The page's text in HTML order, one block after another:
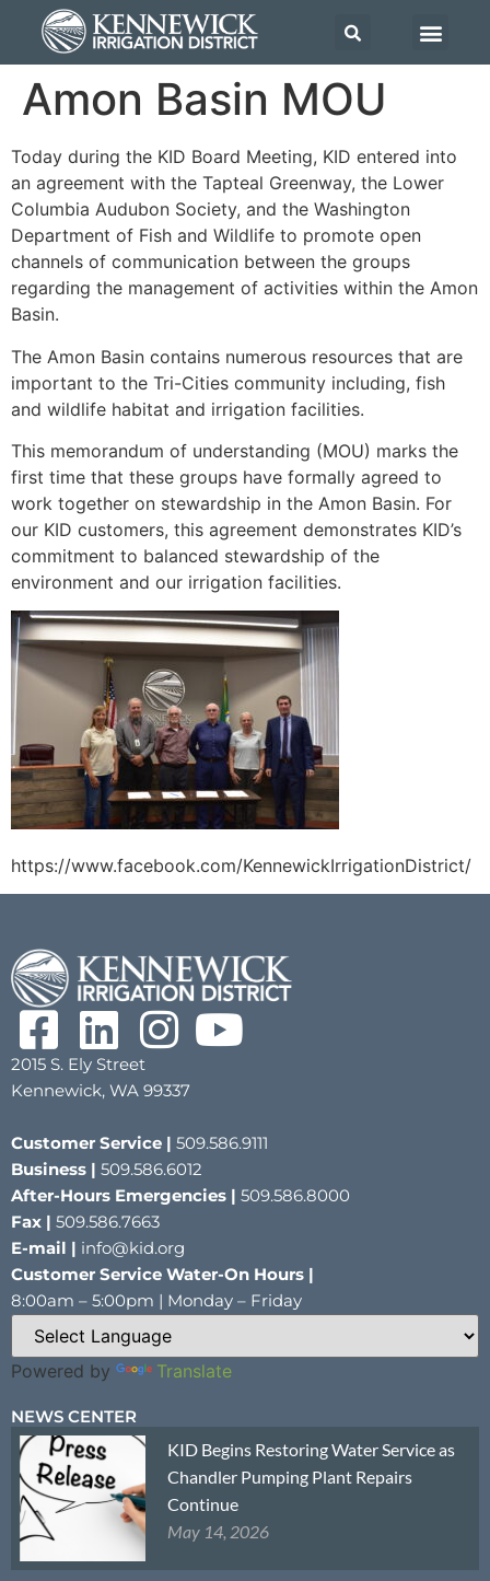
Amon Basin MOU
Today during the KID Board Meeting, KID entered into
an agreement with the Tapteal Greenway, the Lower
Columbia Audubon Society, and the Washington
Department of Fish and Wildlife to promote open
channels of communication between the groups
regarding the management of activities within the Amon
Basin.
The Amon Basin contains numerous resources that are
important to the Tri-Cities community including, fish
and wildlife habitat and irrigation facilities.
This memorandum of understanding (MOU) marks the
first time that these groups have formally agreed to
work together on stewardship in the Amon Basin. For
our KID customers, this agreement demonstrates KID’s
commitment to balanced stewardship of the
environment and our irrigation facilities.
https://www.facebook.com/KennewickIrrigationDistrict/
2015 S. Ely Street
Kennewick, WA 99337
Customer Service | 509.586.9111
Business | 509.586.6012
After-Hours Emergencies | 509.586.8000
Fax | 509.586.7663
E-mail | info@kid.org
Customer Service Water-On Hours |
8:00am – 5:00pm | Monday – Friday
Powered by Translate
NEWS CENTER
KID Begins Restoring Water Service as
Chandler Pumping Plant Repairs
Continue
May 14, 2026